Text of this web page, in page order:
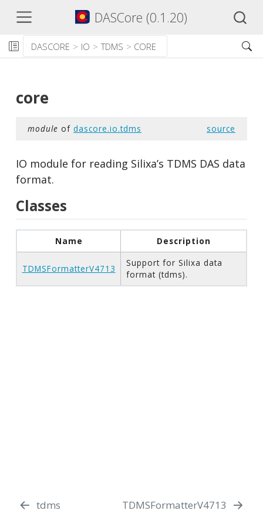
DASCore (0.1.20)
DASCORE IO TDMS CORE
core
module of dascore.io.tdms source
IO module for reading Silixa’s TDMS DAS data
format.
Classes
Name Description
TDMSFormatterV4713
Support for Silixa data
format (tdms).
tdms TDMSFormatterV4713